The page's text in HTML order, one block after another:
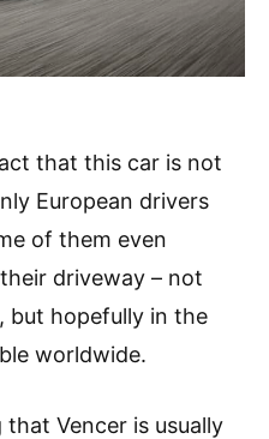
that this car is not
European drivers
of them even
driveway – not
but hopefully in the
worldwide.
Vencer is usually